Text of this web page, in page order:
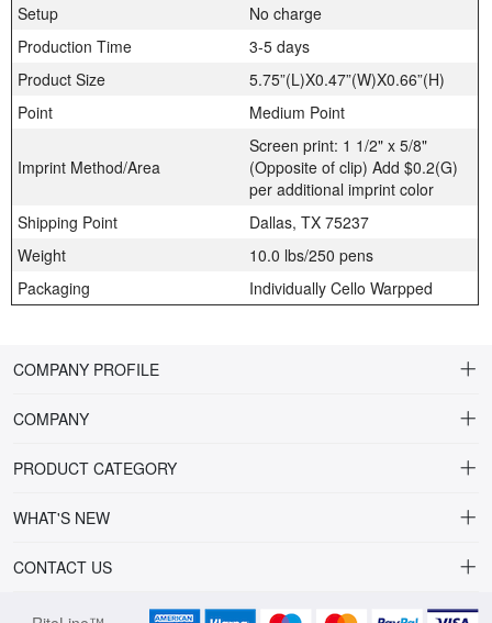
Setup
No charge
Production Time
3-5 days
Product Size
5.75”(L)X0.47”(W)X0.66”(H)
Point
Medium Point
Imprint Method/Area
Screen print: 1 1/2" x 5/8"
(Opposite of clip) Add $0.2(G)
per additional imprint color
Shipping Point
Dallas, TX 75237
Weight
10.0 lbs/250 pens
Packaging
Individually Cello Warpped
COMPANY PROFILE
COMPANY
About Riteline
Multiline Reps
Contact Us
PRODUCT CATEGORY
Alamo Family
WHAT'S NEW
DRINKWARE
CONTACT US
orders@ritelineusa.com